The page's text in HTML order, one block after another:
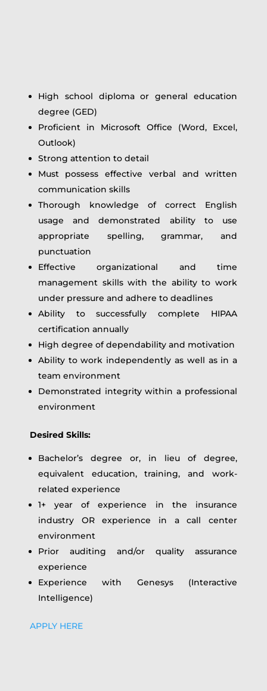
High school diploma or general education
degree (GED)
Proficient in Microsoft Office (Word, Excel,
Outlook)
Strong attention to detail
Must possess effective verbal and written
communication skills
Thorough knowledge of correct English
usage and demonstrated ability to use
appropriate spelling, grammar, and
punctuation
Effective organizational and time
management skills with the ability to work
under pressure and adhere to deadlines
Ability to successfully complete HIPAA
certification annually
High degree of dependability and motivation
Ability to work independently as well as in a
team environment
Demonstrated integrity within a professional
environment
Desired Skills:
Bachelor’s degree or, in lieu of degree,
equivalent education, training, and work-
related experience
1+ year of experience in the insurance
industry OR experience in a call center
environment
Prior auditing and/or quality assurance
experience
Experience with Genesys (Interactive
Intelligence)
APPLY HERE